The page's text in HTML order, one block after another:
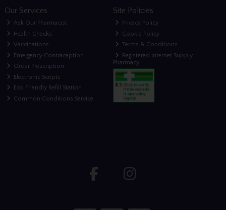
Our Services
Ask Our Pharmacist
Health Checks
Vaccinations
Emergency Contraception
Order Prescription
Electronic Scripts
Eco Friendly Refill Station
Common Conditions Service
Site Policies
Privacy Policy
Cookie Policy
Terms & Conditions
Registered Internet Supply
Pharmacy